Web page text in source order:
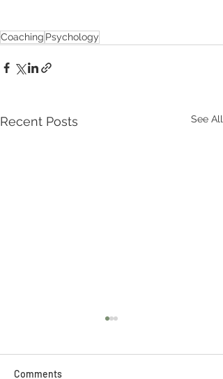
Coaching Psychology
Recent Posts See All
Comments